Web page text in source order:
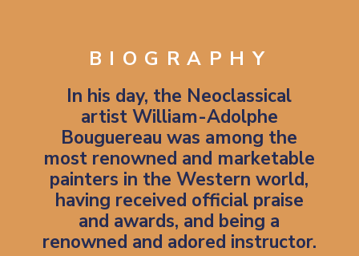
BIOGRAPHY
In his day, the Neoclassical
artist William-Adolphe
Bouguereau was among the
most renowned and marketable
painters in the Western world,
having received official praise
and awards, and being a
renowned and adored instructor.